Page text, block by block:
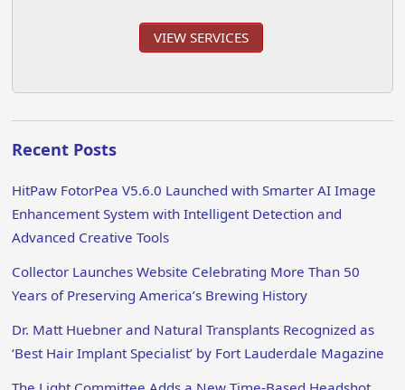
VIEW SERVICES
Recent Posts
HitPaw FotorPea V5.6.0 Launched with Smarter AI Image
Enhancement System with Intelligent Detection and
Advanced Creative Tools
Collector Launches Website Celebrating More Than 50
Years of Preserving America’s Brewing History
Dr. Matt Huebner and Natural Transplants Recognized as
‘Best Hair Implant Specialist’ by Fort Lauderdale Magazine